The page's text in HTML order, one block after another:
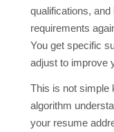
qualifications,
requirements
You get specific
adjust to improve
This is not simple
algorithm
your resume